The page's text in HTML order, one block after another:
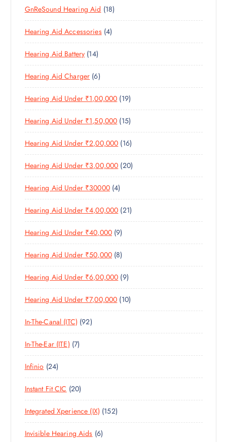
U
C
T
R
O
D
U
S
R
O
D
U
C
T
GnReSound Hearing Aid 181
8
R
D
C
T
Hearing Aid Accessories 44
P
O
U
C
T
S
Hearing Aid Battery 141
4
P
R
O
D
U
C
T
Hearing Aid Charger 66
P
R
O
D
U
C
T
S
Hearing Aid Under ₹1,00,000 191
9
P
R
O
D
U
C
Hearing Aid Under ₹1,50,000 151
5
P
R
O
D
C
T
Hearing Aid Under ₹2,00,000 161
6
P
R
D
U
C
Hearing Aid Under ₹3,00,000 202
0
R
O
D
C
Hearing Aid Under ₹30000 44
P
R
O
D
U
C
T
S
Hearing Aid Under ₹4,00,000 212
1
R
D
C
T
Hearing Aid Under ₹40,000 99
P
R
O
D
U
C
T
Hearing Aid Under ₹50,000 88
P
R
O
D
U
T
Hearing Aid Under ₹6,00,000 99
P
R
O
U
T
Hearing Aid Under ₹7,00,000 101
0
R
D
C
In-The-Canal (ITC) 929
2
R
D
C
T
In-The-Ear (ITE) 77
P
O
D
U
C
T
S
Infinio 242
4
P
R
O
D
U
Instant Fit CIC 202
0
P
R
O
Integrated Xperience (IX) 1521
5
Invisible Hearing Aids 66